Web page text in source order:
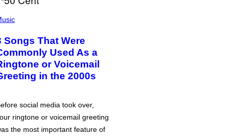
Songs That Were
Used As a
or Voicemail
in the 2000s
social media took over,
ringtone or voicemail greeting
the most important feature of